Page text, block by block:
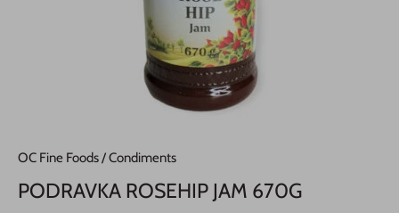
OC Fine Foods/Condiments
PODRAVKA ROSEHIP JAM 670G